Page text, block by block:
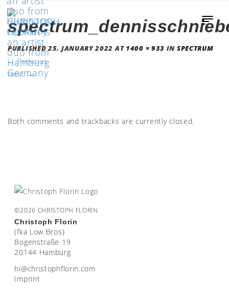
PUBLISHED25. JANUARY 2022 AT 1400 × 933 IN SPECTRUM
←Previous
Next→
Both comments and trackbacks are currently closed.
©2026 CHRISTOPH FLORIN
Christoph Florin
(fka Low Bros)
Bogenstraße 19
20144 Hamburg
moc.nirolfhpotsirhc@ih
Imprint